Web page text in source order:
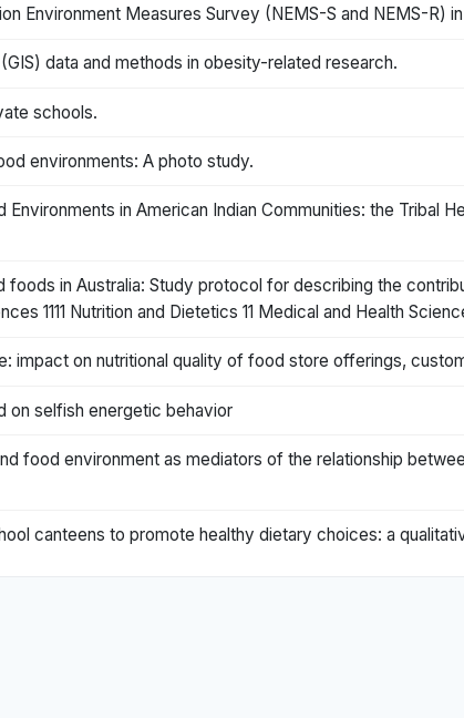
Environment Measures Survey (NEMS-S and NEMS-R)
data and methods in obesity-related research.
schools.
environments: A photo study.
in American Indian Communities: the Tribal
foods in Australia: Study protocol for describing the
1111 Nutrition and Dietetics 11 Medical and Health
impact on nutritional quality of food store offerings,
on selfish energetic behavior
food environment as mediators of the relationship
canteens to promote healthy dietary choices: a